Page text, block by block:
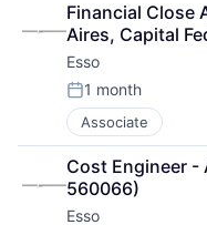
Financial Close
Aires, Capital
Esso
Posted:
1 month
Associate
Cost Engineer -
560066)
Esso